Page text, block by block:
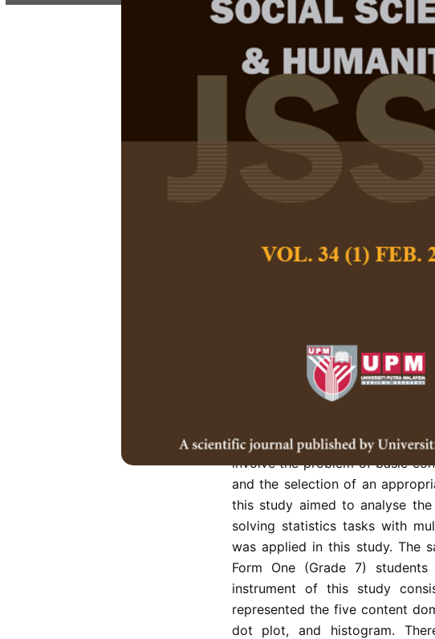
Assessing Lower
Common Errors in
Lim Hooi Lian, Wun Thiam
Pertanika Journal of Social
September 2022
Keywords:Common error,
Statistical literacy has been
curriculum, with the growing
critically in solving statistical
current studies revealed that
involve the problem of basic
and the selection of an
this study aimed to analyse
solving statistics tasks with
was applied in this study. The
Form One (Grade 7)
instrument of this study
represented the five content
dot plot, and histogram.